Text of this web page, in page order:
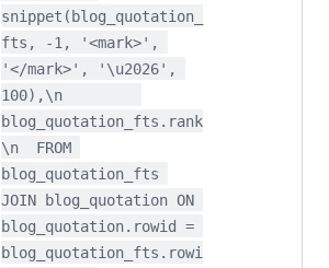
snippet(blog_quotation_
fts, -1, '<mark>',
'</mark>', '\u2026',
100),\n
blog_quotation_fts.rank
\n  FROM
blog_quotation_fts
JOIN blog_quotation ON
blog_quotation.rowid =
blog_quotation_fts.rowi